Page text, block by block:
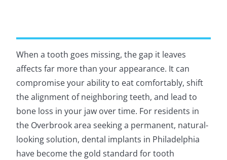
When a tooth goes missing, the gap it leaves
affects far more than your appearance. It can
compromise your ability to eat comfortably, shift
the alignment of neighboring teeth, and lead to
bone loss in your jaw over time. For residents in
the Overbrook area seeking a permanent, natural-
looking solution, dental implants in Philadelphia
have become the gold standard for tooth